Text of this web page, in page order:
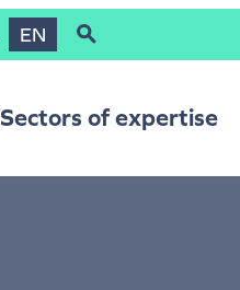
EN
Sectors of expertise